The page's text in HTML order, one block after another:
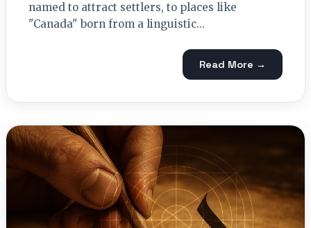
named to attract settlers, to places like
"Canada" born from a linguistic…
Read More →